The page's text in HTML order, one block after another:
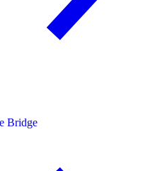
Bridge